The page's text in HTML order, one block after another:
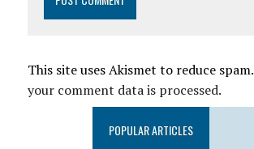
This site uses Akismet to reduce spam.
your comment data is processed.
POPULAR ARTICLES